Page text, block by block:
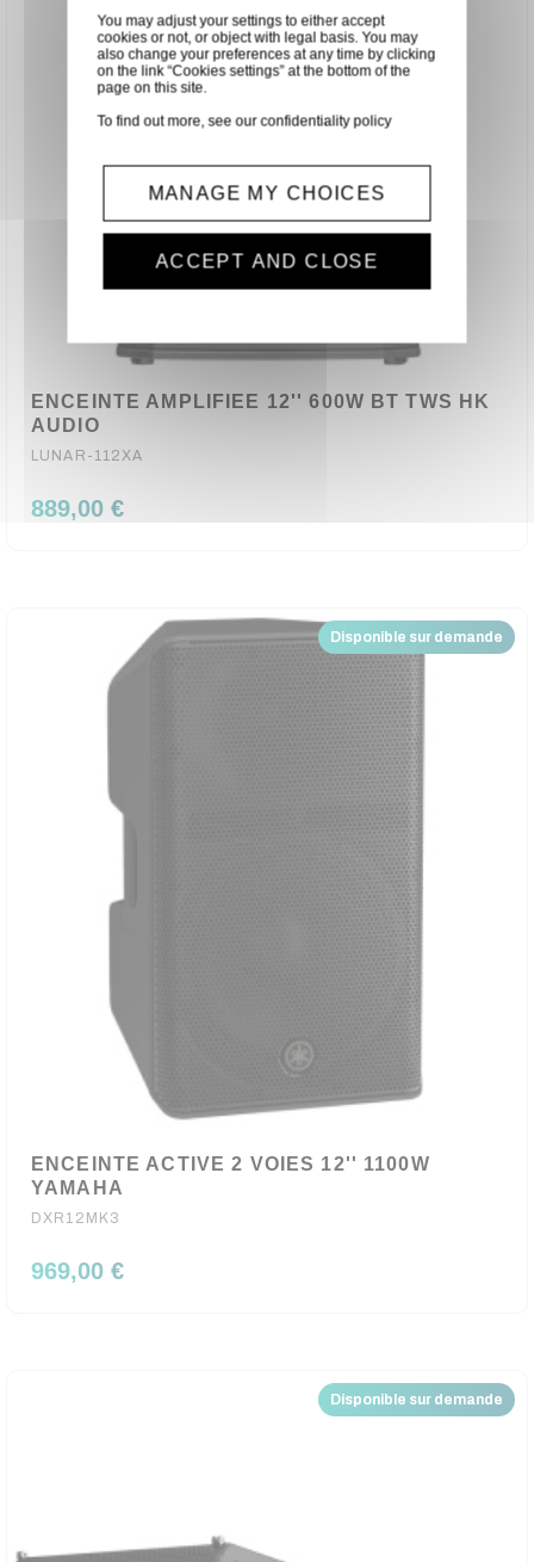
ENCEINTE AMPLIFIEE 12'' 600W BT TWS HK
AUDIO
LUNAR-112XA
889,00 €
Disponible sur demande
ENCEINTE ACTIVE 2 VOIES 12'' 1100W
YAMAHA
DXR12MK3
969,00 €
Disponible sur demande
You may adjust your settings to either accept
cookies or not, or object with legal basis. You may
also change your preferences at any time by clicking
on the link “Cookies settings” at the bottom of the
page on this site.
To find out more, see ourconfidentiality policy
MANAGE MY CHOICES
ACCEPT AND CLOSE